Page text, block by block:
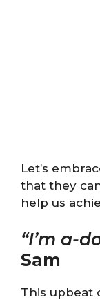
Let’s
that they
help us
“I’m a-
Sam
This upbeat